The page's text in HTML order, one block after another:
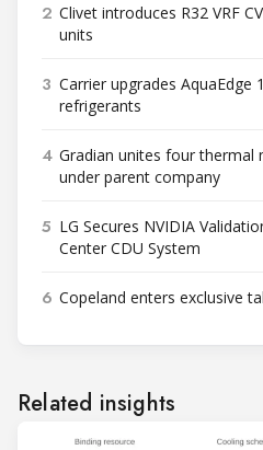
2 Clivet introduces R32 VRF
units
3 Carrier upgrades AquaEdge
refrigerants
4 Gradian unites four thermal
under parent company
5 LG Secures NVIDIA
Center CDU System
6 Copeland enters exclusive
Related insights